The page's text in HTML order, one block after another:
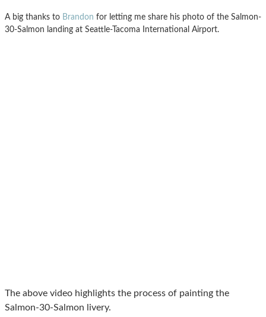
A big thanks to Brandon for letting me share his photo of the Salmon-
30-Salmon landing at Seattle-Tacoma International Airport.
The above video highlights the process of painting the
Salmon-30-Salmon livery.